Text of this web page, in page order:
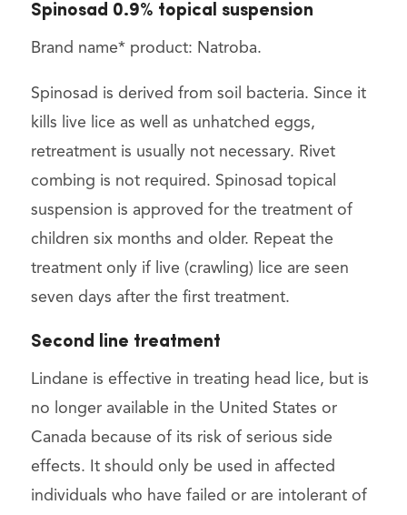
Spinosad 0.9% topical suspension
Brand name* product: Natroba.
Spinosad is derived from soil bacteria. Since it
kills live lice as well as unhatched eggs,
retreatment is usually not necessary. Rivet
combing is not required. Spinosad topical
suspension is approved for the treatment of
children six months and older. Repeat the
treatment only if live (crawling) lice are seen
seven days after the first treatment.
Second line treatment
Lindane is effective in treating head lice, but is
no longer available in the United States or
Canada because of its risk of serious side
effects. It should only be used in affected
individuals who have failed or are intolerant of